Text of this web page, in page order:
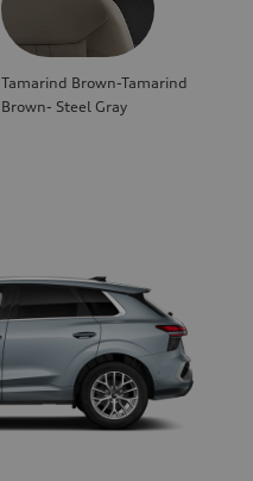
Tamarind Brown-Tamarind
Brown- Steel Gray